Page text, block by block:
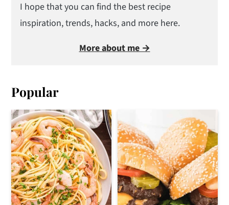
I hope that you can find the best recipe
inspiration, trends, hacks, and more here.
More about me →
Popular